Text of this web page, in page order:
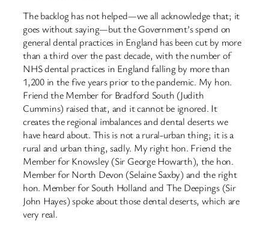
The backlog has not helped—we all acknowledge that; it
goes without saying—but the Government’s spend on
general dental practices in England has been cut by more
than a third over the past decade, with the number of
NHS dental practices in England falling by more than
1,200 in the five years prior to the pandemic. My hon.
Friend the Member for Bradford South (Judith
Cummins) raised that, and it cannot be ignored. It
creates the regional imbalances and dental deserts we
have heard about. This is not a rural-urban thing; it is a
rural and urban thing, sadly. My right hon. Friend the
Member for Knowsley (Sir George Howarth), the hon.
Member for North Devon (Selaine Saxby) and the right
hon. Member for South Holland and The Deepings (Sir
John Hayes) spoke about those dental deserts, which are
very real.